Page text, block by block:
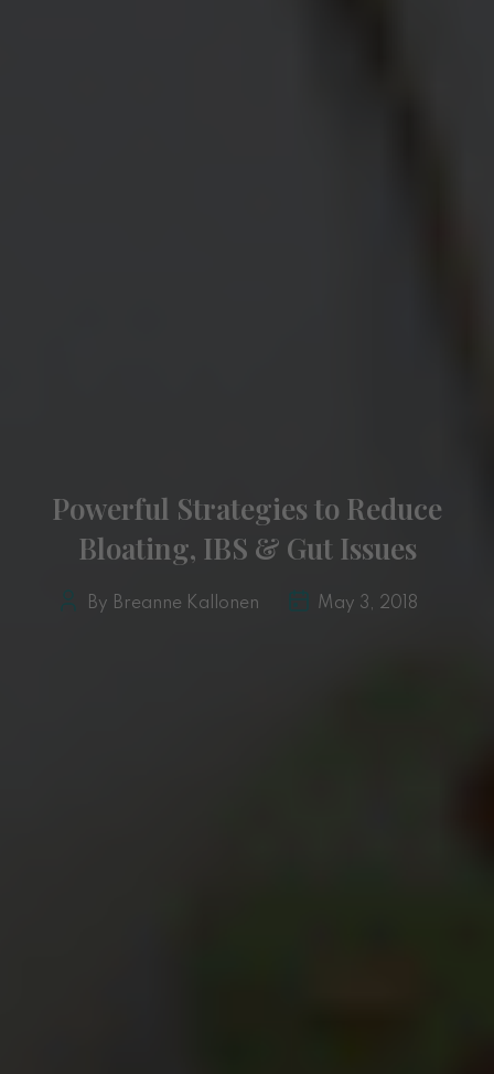
Powerful Strategies to Reduce
Bloating, IBS & Gut Issues
By Breanne Kallonen May 3, 2018